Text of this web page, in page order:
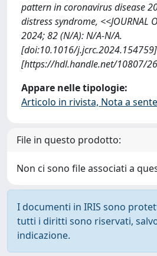
pattern in coronavirus disease
distress syndrome, <<JOURNAL
2024; 82 (N/A): N/A-N/A.
[doi:10.1016/j.jcrc.2024.154759]
[https://hdl.handle.net/10807/
Appare nelle tipologie:
Articolo in rivista, Nota a
File in questo prodotto:
Non ci sono file associati a
I documenti in IRIS sono
tutti i diritti sono riservati,
indicazione.